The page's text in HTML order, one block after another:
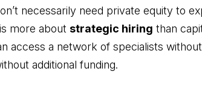
necessarily need private equity to
more about strategic hiring than
access a network of specialists
additional funding.